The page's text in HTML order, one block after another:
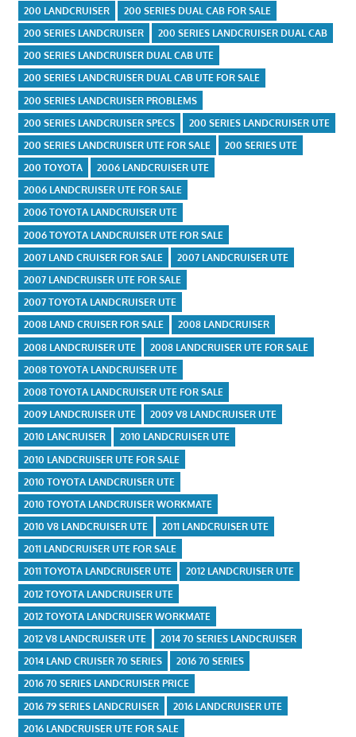
200 LANDCRUISER
200 SERIES DUAL CAB FOR SALE
200 SERIES LANDCRUISER
200 SERIES LANDCRUISER DUAL CAB
200 SERIES LANDCRUISER DUAL CAB UTE
200 SERIES LANDCRUISER DUAL CAB UTE FOR SALE
200 SERIES LANDCRUISER PROBLEMS
200 SERIES LANDCRUISER SPECS
200 SERIES LANDCRUISER UTE
200 SERIES LANDCRUISER UTE FOR SALE
200 SERIES UTE
200 TOYOTA
2006 LANDCRUISER UTE
2006 LANDCRUISER UTE FOR SALE
2006 TOYOTA LANDCRUISER UTE
2006 TOYOTA LANDCRUISER UTE FOR SALE
2007 LAND CRUISER FOR SALE
2007 LANDCRUISER UTE
2007 LANDCRUISER UTE FOR SALE
2007 TOYOTA LANDCRUISER UTE
2008 LAND CRUISER FOR SALE
2008 LANDCRUISER
2008 LANDCRUISER UTE
2008 LANDCRUISER UTE FOR SALE
2008 TOYOTA LANDCRUISER UTE
2008 TOYOTA LANDCRUISER UTE FOR SALE
2009 LANDCRUISER UTE
2009 V8 LANDCRUISER UTE
2010 LANCRUISER
2010 LANDCRUISER UTE
2010 LANDCRUISER UTE FOR SALE
2010 TOYOTA LANDCRUISER UTE
2010 TOYOTA LANDCRUISER WORKMATE
2010 V8 LANDCRUISER UTE
2011 LANDCRUISER UTE
2011 LANDCRUISER UTE FOR SALE
2011 TOYOTA LANDCRUISER UTE
2012 LANDCRUISER UTE
2012 TOYOTA LANDCRUISER UTE
2012 TOYOTA LANDCRUISER WORKMATE
2012 V8 LANDCRUISER UTE
2014 70 SERIES LANDCRUISER
2014 LAND CRUISER 70 SERIES
2016 70 SERIES
2016 70 SERIES LANDCRUISER PRICE
2016 79 SERIES LANDCRUISER
2016 LANDCRUISER UTE
2016 LANDCRUISER UTE FOR SALE